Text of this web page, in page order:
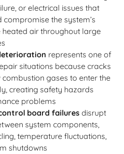
or electrical issues that
the system’s
air throughout large
represents one of
situations because cracks
gases to enter the
creating safety hazards
problems
board failures disrupt
system components,
temperature fluctuations,
shutdowns